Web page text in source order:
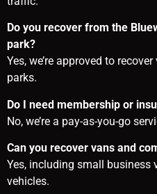
Do you recover from the
park?
Yes, we’re approved to
parks.
Do I need membership or
No, we’re a pay-as-you-go
Can you recover vans and
Yes, including small business
vehicles.